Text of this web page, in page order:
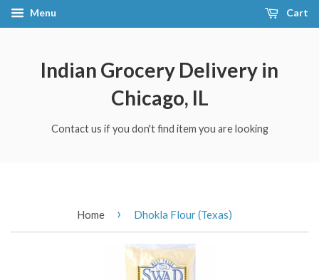
Menu Cart
Indian Grocery Delivery in
Chicago, IL
Contact us if you don't find item you are looking
Home › Dhokla Flour (Texas)